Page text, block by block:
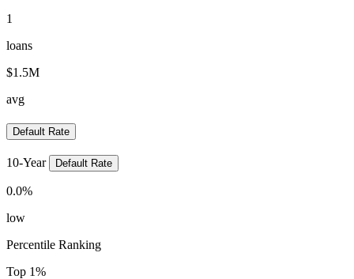
1
loans
$1.5M
avg
Default Rate
10-Year Default Rate
0.0%
low
Percentile Ranking
Top 1%